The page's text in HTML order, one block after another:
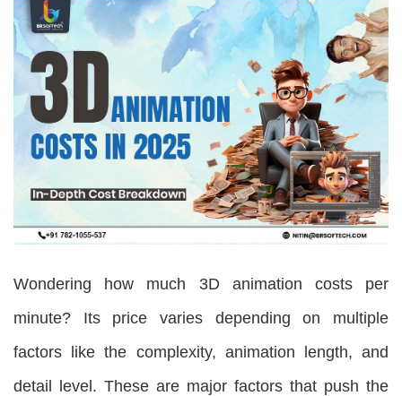
Wondering how much 3D animation costs per
minute? Its price varies depending on multiple
factors like the complexity, animation length, and
detail level. These are major factors that push the